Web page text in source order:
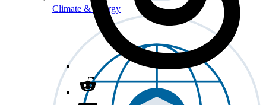
Climate & Energy